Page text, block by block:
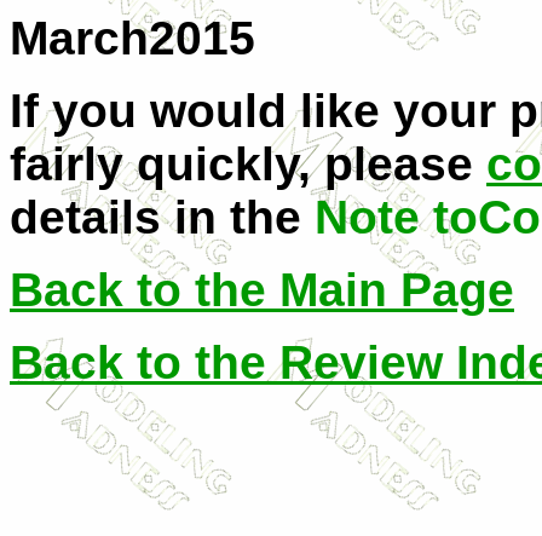
March2015
If you would like your
fairly quickly, please
details in the Note
Back to the Main Page
Back to the Review